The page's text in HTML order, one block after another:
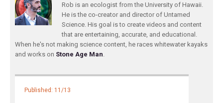
Rob is an ecologist from the University of Hawaii.
He is the co-creator and director of Untamed
Science. His goal is to create videos and content
that are entertaining, accurate, and educational.
When he's not making science content, he races whitewater kayaks
and works on Stone Age Man.
Published: 11/13